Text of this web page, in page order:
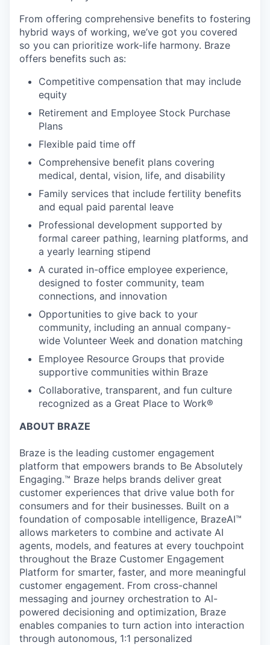
From offering comprehensive benefits to fostering
hybrid ways of working, we’ve got you covered
so you can prioritize work-life harmony. Braze
offers benefits such as:
Competitive compensation that may include
equity
Retirement and Employee Stock Purchase
Plans
Flexible paid time off
Comprehensive benefit plans covering
medical, dental, vision, life, and disability
Family services that include fertility benefits
and equal paid parental leave
Professional development supported by
formal career pathing, learning platforms, and
a yearly learning stipend
A curated in-office employee experience,
designed to foster community, team
connections, and innovation
Opportunities to give back to your
community, including an annual company-
wide Volunteer Week and donation matching
Employee Resource Groups that provide
supportive communities within Braze
Collaborative, transparent, and fun culture
recognized as a Great Place to Work®
ABOUT BRAZE
Braze is the leading customer engagement
platform that empowers brands to Be Absolutely
Engaging.™ Braze helps brands deliver great
customer experiences that drive value both for
consumers and for their businesses. Built on a
foundation of composable intelligence, BrazeAI™
allows marketers to combine and activate AI
agents, models, and features at every touchpoint
throughout the Braze Customer Engagement
Platform for smarter, faster, and more meaningful
customer engagement. From cross-channel
messaging and journey orchestration to Al-
powered decisioning and optimization, Braze
enables companies to turn action into interaction
through autonomous, 1:1 personalized